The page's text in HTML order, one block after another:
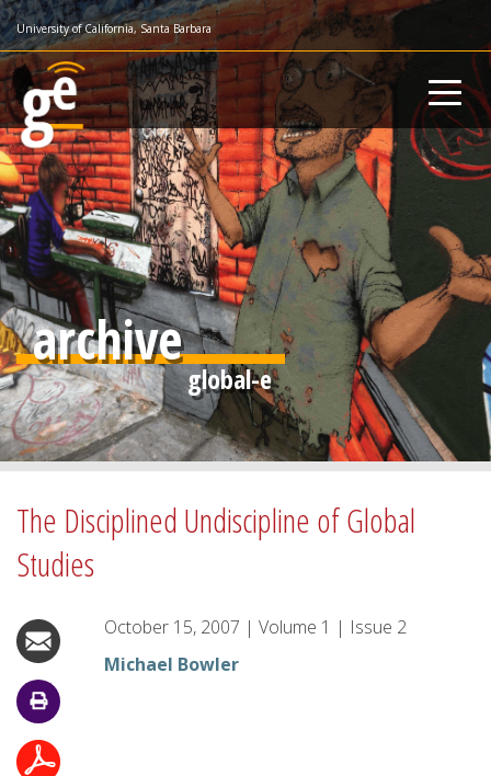
Skip
to
main
content
University of California, Santa Barbara
archive
The Disciplined Undiscipline of Global
Studies
October 15, 2007 | Volume 1 | Issue 2
Michael Bowler